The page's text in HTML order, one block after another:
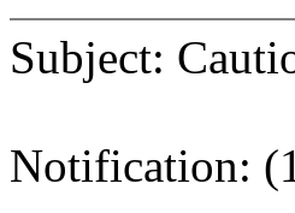
Subject:
Notification: